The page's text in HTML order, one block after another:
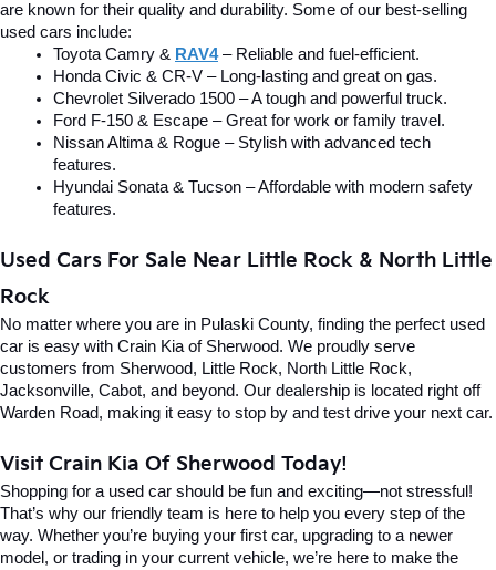
are known for their quality and durability. Some of our best-selling
used cars include:
Toyota Camry & RAV4 – Reliable and fuel-efficient.
Honda Civic & CR-V – Long-lasting and great on gas.
Chevrolet Silverado 1500 – A tough and powerful truck.
Ford F-150 & Escape – Great for work or family travel.
Nissan Altima & Rogue – Stylish with advanced tech
features.
Hyundai Sonata & Tucson – Affordable with modern safety
features.
Used Cars For Sale Near Little Rock & North Little
Rock
No matter where you are in Pulaski County, finding the perfect used
car is easy with Crain Kia of Sherwood. We proudly serve
customers from Sherwood, Little Rock, North Little Rock,
Jacksonville, Cabot, and beyond. Our dealership is located right off
Warden Road, making it easy to stop by and test drive your next car.
Visit Crain Kia Of Sherwood Today!
Shopping for a used car should be fun and exciting—not stressful!
That’s why our friendly team is here to help you every step of the
way. Whether you’re buying your first car, upgrading to a newer
model, or trading in your current vehicle, we’re here to make the